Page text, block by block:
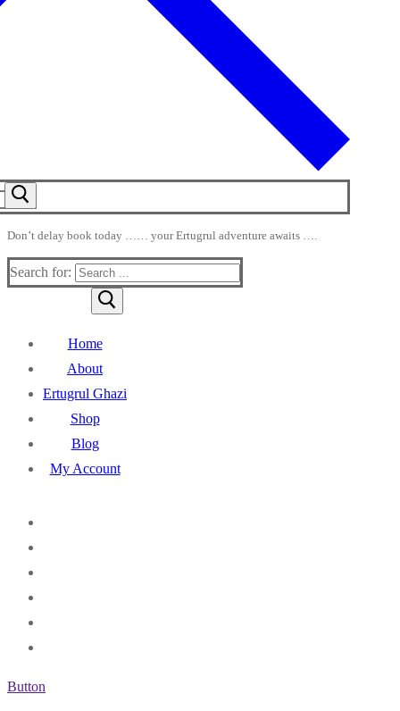
Don’t delay book today …… your Ertugrul adventure awaits ….
Search for:
Home
About
Ertugrul Ghazi
Shop
Blog
My Account
Button